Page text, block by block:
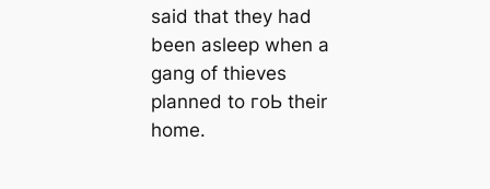
said that they had
been asleep when a
gang of thieves
planned to гoЬ their
home.